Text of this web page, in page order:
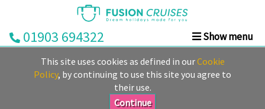
This site uses cookies as defined in ourCookie
Policy, by continuing to use this site you agree to
their use.
Continue
01903 694322
Show menu
Cruise